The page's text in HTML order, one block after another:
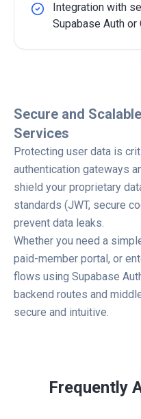
Integration with
Supabase Auth or
Secure and
Services
Protecting user data is
authentication gateways
shield your proprietary
standards (JWT, secure
prevent data leaks.
Whether you need a
paid-member portal, or
flows using Supabase
backend routes and
secure and intuitive.
Frequently